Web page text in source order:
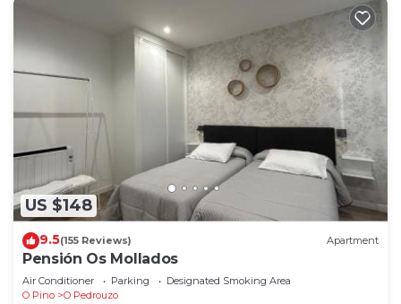
US $148
9.5(155 Reviews) Apartment
Pensión Os Mollados
Air Conditioner Parking
Designated Smoking Area
O Pino
O Pedrouzo